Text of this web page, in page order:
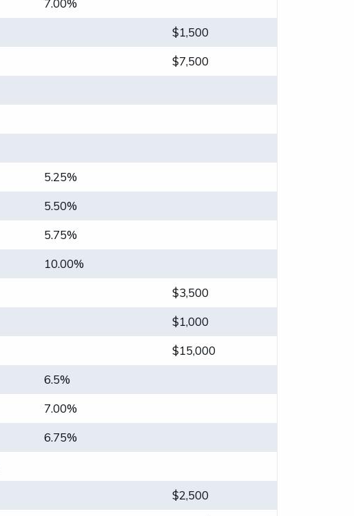
7.00%
$1,500
$7,500
5.25%
5.50%
5.75%
10.00%
$3,500
$1,000
$15,000
6.5%
7.00%
6.75%
$2,500